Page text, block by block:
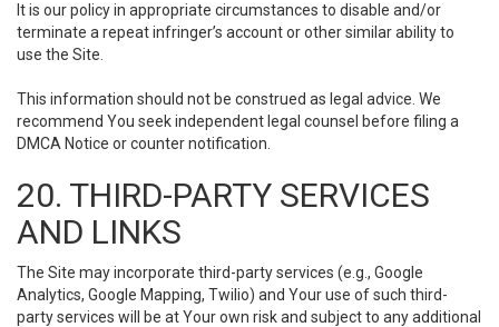
It is our policy in appropriate circumstances to disable and/or
terminate a repeat infringer’s account or other similar ability to
use the Site.
This information should not be construed as legal advice. We
recommend You seek independent legal counsel before filing a
DMCA Notice or counter notification.
20. THIRD-PARTY SERVICES
AND LINKS
The Site may incorporate third-party services (e.g., Google
Analytics, Google Mapping, Twilio) and Your use of such third-
party services will be at Your own risk and subject to any additional